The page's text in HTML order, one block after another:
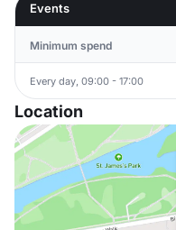
Events
Minimum spend
Every day, 09:00 - 17:00
Location